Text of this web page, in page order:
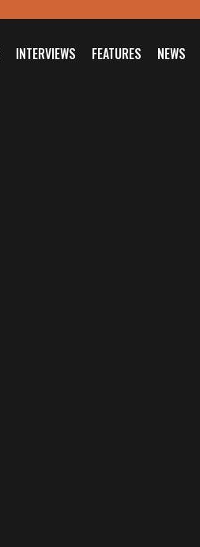
INTERVIEWS FEATURES NEWS